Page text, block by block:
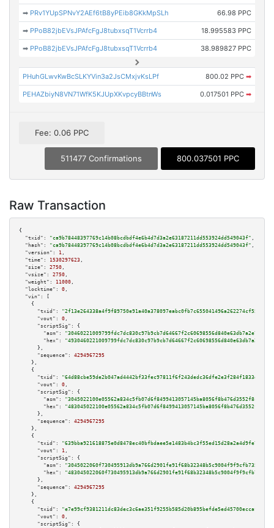
➡ PRv1YUpSPNvY2AEf6tB8yPEib8GKkMpSLh 66.98 PPC
➡ PPoB82jbEVsJPAfcFgJ8tubxsqT1Vcrrb4 18.995583 PPC
➡ PPoB82jbEVsJPAfcFgJ8tubxsqT1Vcrrb4 38.989827 PPC
PHuhGLwvKwBcSLKYVin3a2JsCMxjvKsLPf 800.02 PPC ➡
PEHAZbiyN8VN71WfK5KJUpXKvpcyBBtnWs 0.017501 PPC ➡
Fee: 0.06 PPC
511477 Confirmations 800.037501 PPC
Raw Transaction
{
"txid":
"ca9b78448397769c14b08bcdbdf4e6b4d7d3a2e63187211dd553924dd549043f" ,
"hash":
"ca9b78448397769c14b08bcdbdf4e6b4d7d3a2e63187211dd553924dd549043f" ,
"version":
1 ,
"time":
1530297623 ,
"size":
2750 ,
"vsize":
2750 ,
"weight":
11000 ,
"locktime":
0 ,
"vin":
[
    {
"txid":
"2f13e264338a4f9f89750e91a40a378097eabc0fb7c655041496a262274cf55c"
"vout":
0 ,
"scriptSig":
{
"asm":
"hex":
      },
"sequence":
4294967295
    },
    {
"txid":
"64d88cbe59de2b047ad4442bf33fec97811f6f243dedc36dfe2e3f284f1833df"
"vout":
0 ,
"scriptSig":
{
"asm":
"hex":
      },
"sequence":
4294967295
    },
    {
"txid":
"639bba921618875e0d8478ec40bfbdaee5e1483b4bc3f55ed15d28a2a4d9fe7e"
"vout":
1 ,
"scriptSig":
{
"asm":
"hex":
      },
"sequence":
4294967295
    },
    {
"txid":
"e7e99cf9381211dc83dec3c6ae351f9255b585d20b895befde5ed45700eccaf3"
"vout":
0 ,
"scriptSig":
{